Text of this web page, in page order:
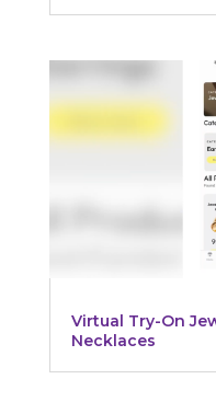
Virtual Try-On
Necklaces